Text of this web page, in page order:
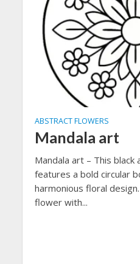
ABSTRACT FLOWERS
Mandala art
Mandala art – This black
features a bold circular
harmonious floral
flower with...